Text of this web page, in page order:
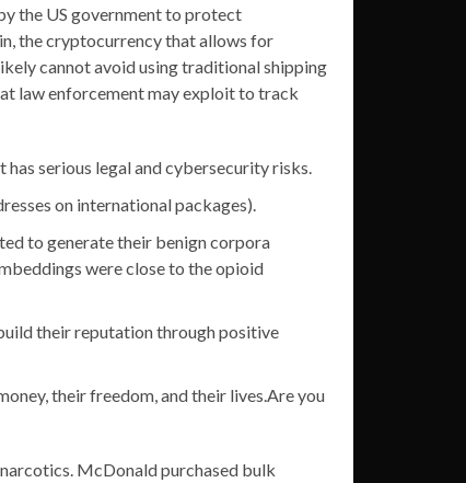
the US government to protect
the cryptocurrency that allows for
cannot avoid using traditional shipping
law enforcement may exploit to track
serious legal and cybersecurity risks.
on international packages).
to generate their benign corpora
were close to the opioid
their reputation through positive
their freedom, and their lives.Are you
McDonald purchased bulk